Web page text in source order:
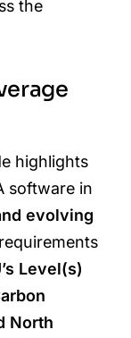
the
highlights
software in
evolving
Level(s)
North